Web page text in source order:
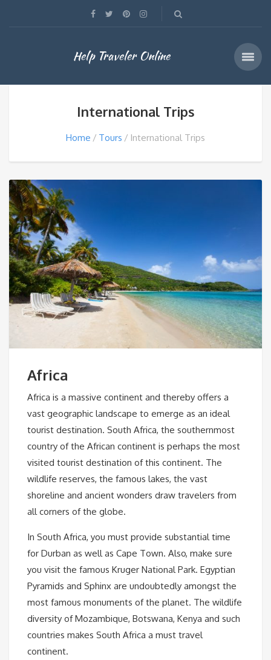
Help Traveler Online
International Trips
Home Tours International Trips
Africa
Africa is a massive continent and thereby offers a
vast geographic landscape to emerge as an ideal
tourist destination. South Africa, the southernmost
country of the African continent is perhaps the most
visited tourist destination of this continent. The
wildlife reserves, the famous lakes, the vast
shoreline and ancient wonders draw travelers from
all corners of the globe.
In South Africa, you must provide substantial time
for Durban as well as Cape Town. Also, make sure
you visit the famous Kruger National Park. Egyptian
Pyramids and Sphinx are undoubtedly amongst the
most famous monuments of the planet. The wildlife
diversity of Mozambique, Botswana, Kenya and such
countries makes South Africa a must travel
continent.